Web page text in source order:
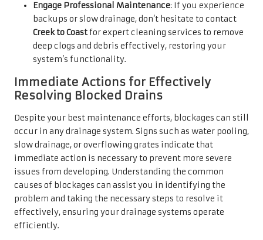
Engage Professional Maintenance: If you experience
backups or slow drainage, don’t hesitate to contact
Creek to Coastfor expert cleaning services to remove
deep clogs and debris effectively, restoring your
system’s functionality.
Immediate Actions for Effectively
Resolving Blocked Drains
Despite your best maintenance efforts, blockages can still
occur in any drainage system. Signs such as water pooling,
slow drainage, or overflowing grates indicate that
immediate action is necessary to prevent more severe
issues from developing. Understanding the common
causes of blockages can assist you in identifying the
problem and taking the necessary steps to resolve it
effectively, ensuring your drainage systems operate
efficiently.